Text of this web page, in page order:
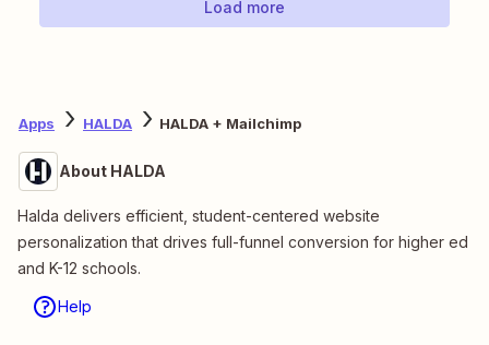
Load more
Apps HALDA HALDA + Mailchimp
About HALDA
Halda delivers efficient, student-centered website
personalization that drives full-funnel conversion for higher ed
and K-12 schools.
Help